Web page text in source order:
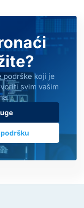
podrške koji je
svim vašim